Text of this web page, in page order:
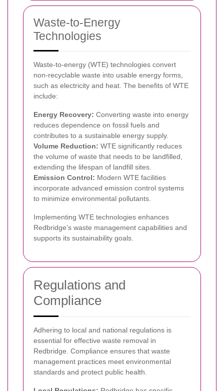
Waste-to-Energy
Technologies
Waste-to-energy (WTE) technologies convert
non-recyclable waste into usable energy forms,
such as electricity and heat. The benefits of WTE
include:
Energy Recovery: Converting waste into energy
reduces dependence on fossil fuels and
contributes to a sustainable energy supply.
Volume Reduction: WTE significantly reduces
the volume of waste that needs to be landfilled,
extending the lifespan of landfill sites.
Emission Control: Modern WTE facilities
incorporate advanced emission control systems
to minimize environmental pollutants.
Implementing WTE technologies enhances
Redbridge’s waste management capabilities and
supports its sustainability goals.
Regulations and
Compliance
Adhering to local and national regulations is
essential for effective waste removal in
Redbridge. Compliance ensures that waste
management practices meet environmental
standards and protect public health.